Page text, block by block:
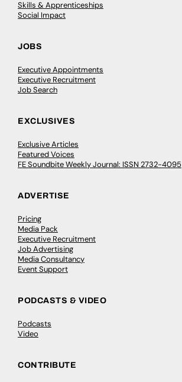
Skills & Apprenticeships
Social Impact
JOBS
Executive Appointments
Executive Recruitment
Job Search
EXCLUSIVES
Exclusive Articles
Featured Voices
FE Soundbite Weekly Journal: ISSN 2732-4095
ADVERTISE
Pricing
Media Pack
Executive Recruitment
Job Advertising
Media Consultancy
Event Support
PODCASTS & VIDEO
Podcasts
Video
CONTRIBUTE